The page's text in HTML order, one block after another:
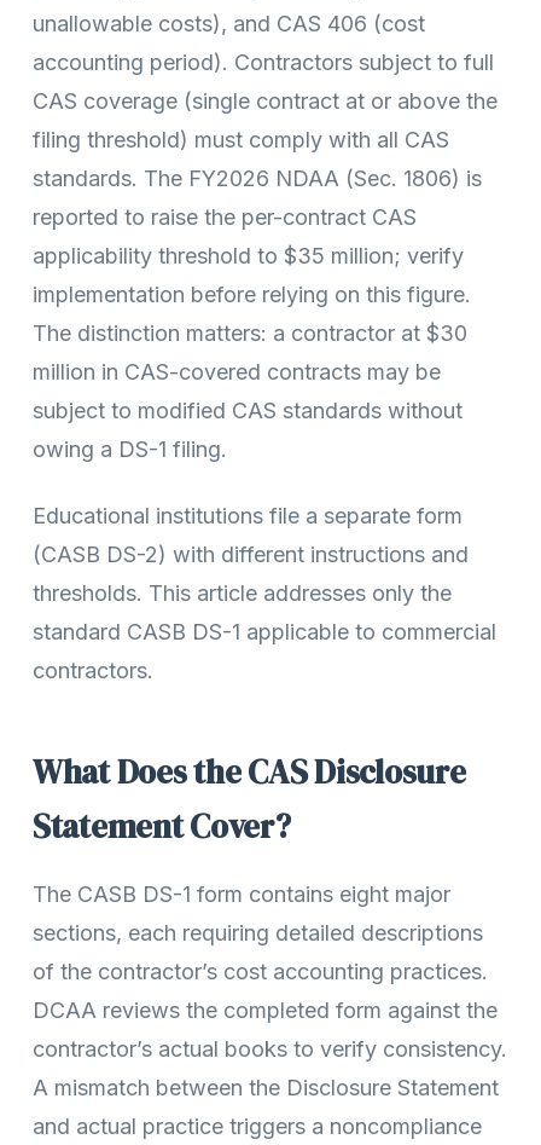
unallowable costs), and CAS 406 (cost
accounting period). Contractors subject to full
CAS coverage (single contract at or above the
filing threshold) must comply with all CAS
standards. The FY2026 NDAA (Sec. 1806) is
reported to raise the per-contract CAS
applicability threshold to $35 million; verify
implementation before relying on this figure.
The distinction matters: a contractor at $30
million in CAS-covered contracts may be
subject to modified CAS standards without
owing a DS-1 filing.
Educational institutions file a separate form
(CASB DS-2) with different instructions and
thresholds. This article addresses only the
standard CASB DS-1 applicable to commercial
contractors.
What Does the CAS Disclosure
Statement Cover?
The CASB DS-1 form contains eight major
sections, each requiring detailed descriptions
of the contractor’s cost accounting practices.
DCAA reviews the completed form against the
contractor’s actual books to verify consistency.
A mismatch between the Disclosure Statement
and actual practice triggers a noncompliance